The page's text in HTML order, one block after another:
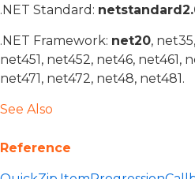
.NET Standard:
.NET Framework: net20, net35,
net451, net452, net46, net461,
net471, net472, net48, net481.
See Also
Reference